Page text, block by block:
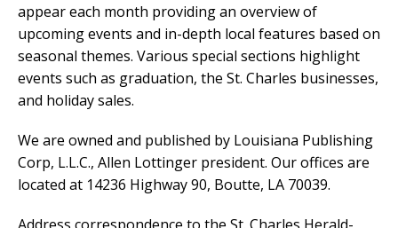
appear each month providing an overview of
upcoming events and in-depth local features based on
seasonal themes. Various special sections highlight
events such as graduation, the St. Charles businesses,
and holiday sales.
We are owned and published by Louisiana Publishing
Corp, L.L.C., Allen Lottinger president. Our offices are
located at 14236 Highway 90, Boutte, LA 70039.